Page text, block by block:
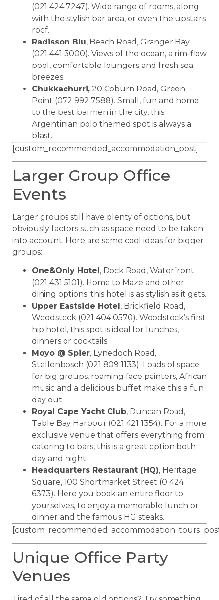
(021 424 7247). Wide range of rooms, along
with the stylish bar area, or even the upstairs
roof.
Radisson Blu, Beach Road, Granger Bay
(021 441 3000). Views of the ocean, a rim-flow
pool, comfortable loungers and fresh sea
breezes.
Chukkachurri, 20 Coburn Road, Green
Point (072 992 7588). Small, fun and home
to the best barmen in the city, this
Argentinian polo themed spot is always a
blast.
[custom_recommended_accommodation_post]
Larger Group Office
Events
Larger groups still have plenty of options, but
obviously factors such as space need to be taken
into account. Here are some cool ideas for bigger
groups:
One&Only Hotel , Dock Road, Waterfront
(021 431 5101). Home to Maze and other
dining options, this hotel is as stylish as it gets.
Upper Eastside Hotel , Brickfield Road,
Woodstock (021 404 0570). Woodstock’s first
hip hotel, this spot is ideal for lunches,
dinners or cocktails.
Moyo @ Spier, Lynedoch Road,
Stellenbosch (021 809 1133). Loads of space
for big groups, roaming face painters, African
music and a delicious buffet make this a fun
day out.
Royal Cape Yacht Club, Duncan Road,
Table Bay Harbour (021 421 1354). For a more
exclusive venue that offers everything from
catering to bars, this is a great option both
day and night.
Headquarters Restaurant (HQ), Heritage
Square, 100 Shortmarket Street (0 424
6373). Here you book an entire floor to
yourselves, to enjoy a memorable lunch or
dinner and the famous HG steaks.
Unique Office Party
Venues